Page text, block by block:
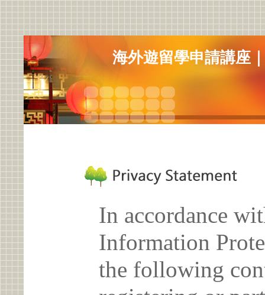
海外遊留學申請講座
In accordance
Information
the following